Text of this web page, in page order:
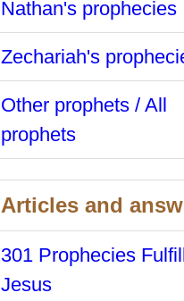
Nathan's prophecies
Zechariah's
Other prophets / All
prophets
Articles and
301 Prophecies
Jesus